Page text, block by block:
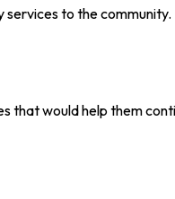
services to the community.
would help them